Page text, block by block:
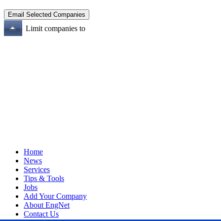
Limit companies to
Home
News
Services
Tips & Tools
Jobs
Add Your Company
About EngNet
Contact Us